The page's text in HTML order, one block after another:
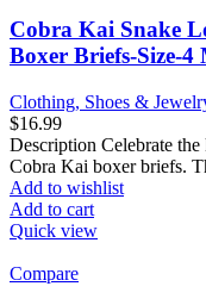
Cobra Kai Snake
Boxer Briefs-Size-
Clothing, Shoes &
$16.99
Description Celebrate
Cobra Kai boxer briefs.
Add to wishlist
Add to cart
Quick view
Compare